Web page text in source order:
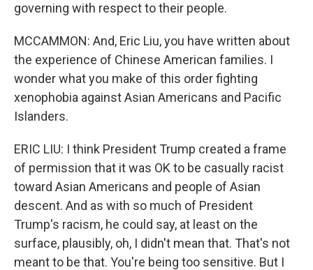
governing with respect to their people.
MCCAMMON: And, Eric Liu, you have written about
the experience of Chinese American families. I
wonder what you make of this order fighting
xenophobia against Asian Americans and Pacific
Islanders.
ERIC LIU: I think President Trump created a frame
of permission that it was OK to be casually racist
toward Asian Americans and people of Asian
descent. And as with so much of President
Trump's racism, he could say, at least on the
surface, plausibly, oh, I didn't mean that. That's not
meant to be that. You're being too sensitive. But I